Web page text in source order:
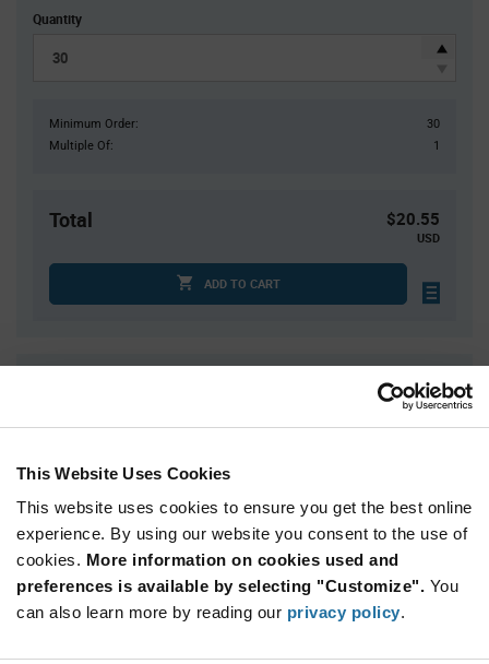
This Website Uses Cookies
This website uses cookies to ensure you get the best online
experience. By using our website you consent to the use of
cookies. More information on cookies used and
preferences is available by selecting "Customize". You
can also learn more by reading our privacy policy.
Quantity
Minimum Order:
30
Multiple Of:
1
Total $20.55
USD
ADD TO CART
250
$0.655
500
$0.645
1,500+
$0.615
Variant
Available Packaging